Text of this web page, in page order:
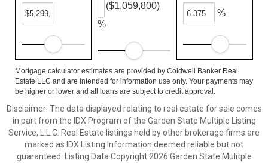
%
($1,059,800)
%
Mortgage calculator estimates are provided by Coldwell Banker Real
Estate LLC and are intended for information use only. Your payments may
be higher or lower and all loans are subject to credit approval.
Disclaimer: The data displayed relating to real estate for sale comes
in part from the IDX Program of the Garden State Multiple Listing
Service, L.L.C. Real Estate listings held by other brokerage firms are
marked as IDX Listing.Information deemed reliable but not
guaranteed. Listing Data Copyright 2026 Garden State Mulitple